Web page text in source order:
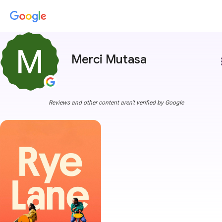
Merci Mutasa
Reviews and other content aren't verified by Google